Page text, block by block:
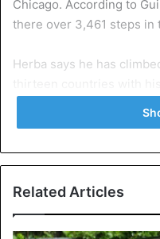
Chicago. According to
there over 3,461 steps in
Herba says he has
Related Articles